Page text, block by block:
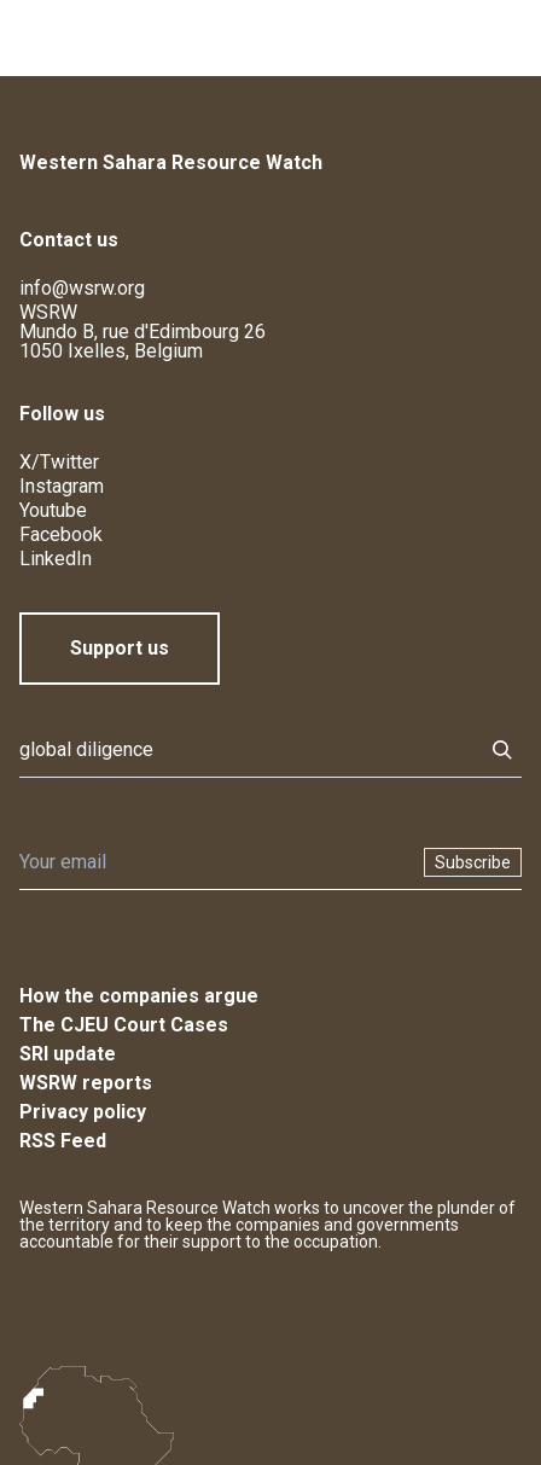
Western Sahara Resource Watch
Contact us
info@wsrw.org
WSRW
Mundo B, rue d'Edimbourg 26
1050 Ixelles, Belgium
Follow us
X/Twitter
Instagram
Youtube
Facebook
LinkedIn
Support us
Subscribe
How the companies argue
The CJEU Court Cases
SRI update
WSRW reports
Privacy policy
RSS Feed
Western Sahara Resource Watch works to uncover the plunder of
the territory and to keep the companies and governments
accountable for their support to the occupation.